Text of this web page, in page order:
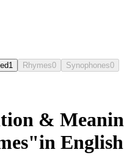
1 Rhymes0 Synophones0
&
English